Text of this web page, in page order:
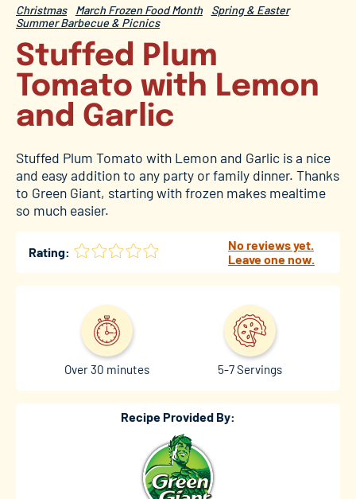
Christmas March Frozen Food Month
Spring & Easter
Summer Barbecue & Picnics
Stuffed Plum
Tomato with Lemon
and Garlic
Stuffed Plum Tomato with Lemon and Garlic is a nice
and easy addition to any party or family dinner. Thanks
to Green Giant, starting with frozen makes mealtime
so much easier.
Rating:
No reviews yet.
Leave one now.
Over 30 minutes 5-7 Servings
Recipe Provided By: